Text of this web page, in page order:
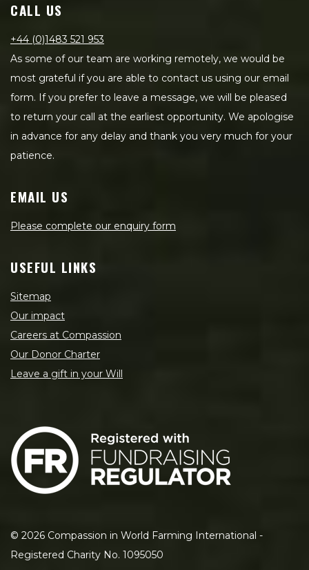
CALL US
+44 (0)1483 521 953
As some of our team are working remotely, we would be
most grateful if you are able to contact us using our email
form. If you prefer to leave a message, we will be pleased
to return your call at the earliest opportunity. We apologise
in advance for any delay and thank you very much for your
patience.
EMAIL US
Please complete our enquiry form
USEFUL LINKS
Sitemap
Our impact
Careers at Compassion
Our Donor Charter
Leave a gift in your Will
© 2026 Compassion in World Farming International -
Registered Charity No. 1095050